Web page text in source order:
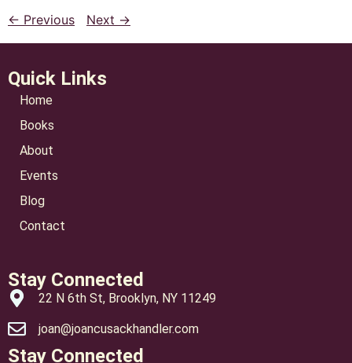
← Previous
Next →
Quick Links
Home
Books
About
Events
Blog
Contact
Stay Connected
22 N 6th St, Brooklyn, NY 11249
joan@joancusackhandler.com
Stay Connected